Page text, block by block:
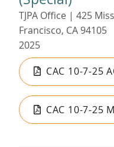
TJPA Office | 425
Francisco, CA 94105
2025
CAC 10-7-25
CAC 10-7-25